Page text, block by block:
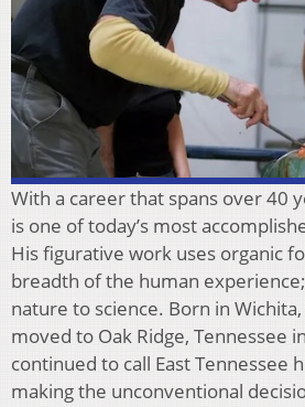
With a career that spans over 40
is one of today’s most
His figurative work uses organic
breadth of the human
nature to science. Born in Wichita,
moved to Oak Ridge, Tennessee
continued to call East Tennessee
making the unconventional